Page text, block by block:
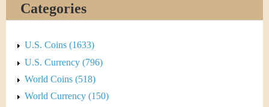
Categories
U.S. Coins (1633)
U.S. Currency (796)
World Coins (518)
World Currency (150)